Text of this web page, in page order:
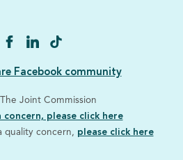
Facebook community
Joint Commission
please click here
quality concern, please click here